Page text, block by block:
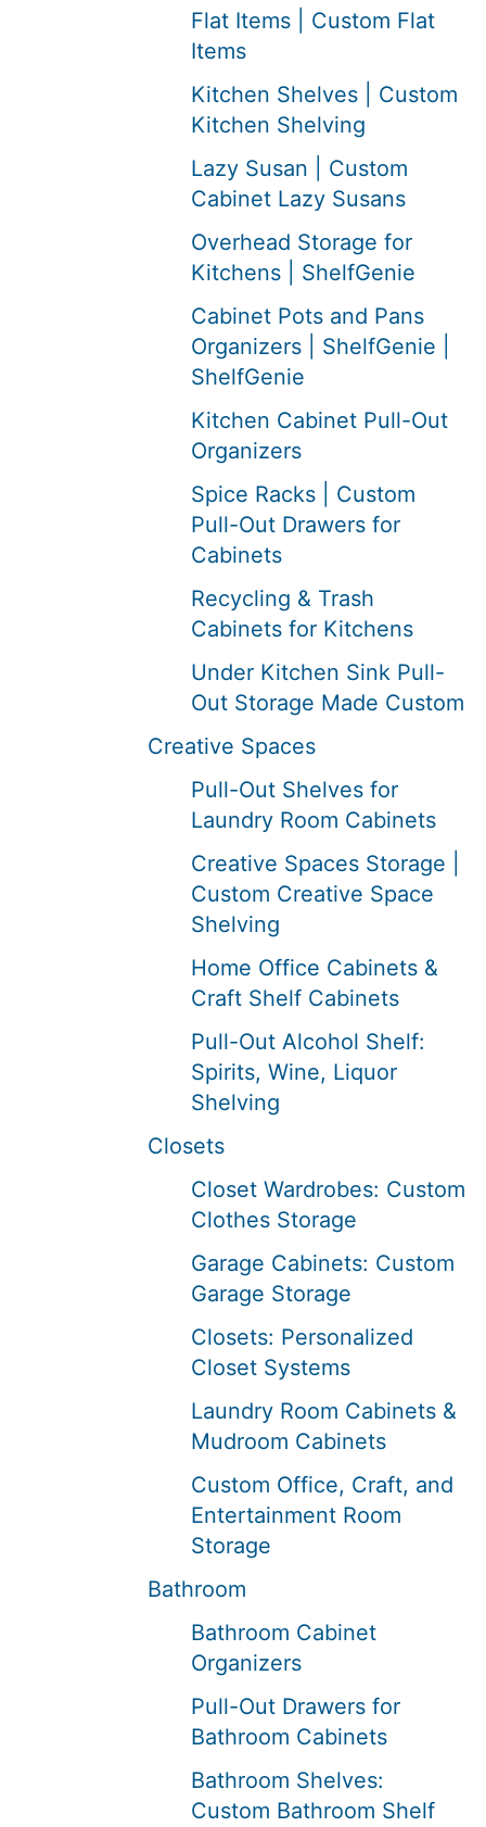
Flat Items | Custom Flat
Items
Kitchen Shelves | Custom
Kitchen Shelving
Lazy Susan | Custom
Cabinet Lazy Susans
Overhead Storage for
Kitchens | ShelfGenie
Cabinet Pots and Pans
Organizers | ShelfGenie |
ShelfGenie
Kitchen Cabinet Pull-Out
Organizers
Spice Racks | Custom
Pull-Out Drawers for
Cabinets
Recycling & Trash
Cabinets for Kitchens
Under Kitchen Sink Pull-
Out Storage Made Custom
Creative Spaces
Pull-Out Shelves for
Laundry Room Cabinets
Creative Spaces Storage |
Custom Creative Space
Shelving
Home Office Cabinets &
Craft Shelf Cabinets
Pull-Out Alcohol Shelf:
Spirits, Wine, Liquor
Shelving
Closets
Closet Wardrobes: Custom
Clothes Storage
Garage Cabinets: Custom
Garage Storage
Closets: Personalized
Closet Systems
Laundry Room Cabinets &
Mudroom Cabinets
Custom Office, Craft, and
Entertainment Room
Storage
Bathroom
Bathroom Cabinet
Organizers
Pull-Out Drawers for
Bathroom Cabinets
Bathroom Shelves:
Custom Bathroom Shelf